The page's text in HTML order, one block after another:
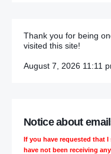
Thank you for being
visited this site!
August 7, 2026 11:11
Notice about
If you have requested that
have not been receiving